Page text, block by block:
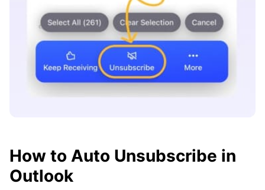
How to Auto Unsubscribe in
Outlook